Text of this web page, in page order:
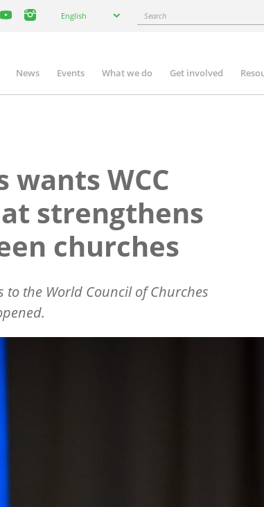
your
English Search
News Events What we do Get involved
wants WCC
strengthens
churches
to the World Council of Churches